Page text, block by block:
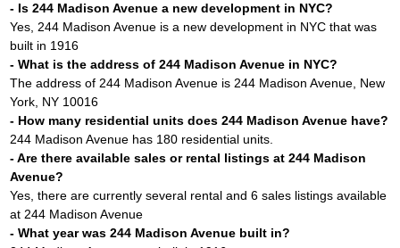
- Is 244 Madison Avenue a new development in NYC?
Yes, 244 Madison Avenue is a new development in NYC that was
built in 1916
- What is the address of 244 Madison Avenue in NYC?
The address of 244 Madison Avenue is 244 Madison Avenue, New
York, NY 10016
- How many residential units does 244 Madison Avenue have?
244 Madison Avenue has 180 residential units.
- Are there available sales or rental listings at 244 Madison
Avenue?
Yes, there are currently several rental and 6 sales listings available
at 244 Madison Avenue
- What year was 244 Madison Avenue built in?